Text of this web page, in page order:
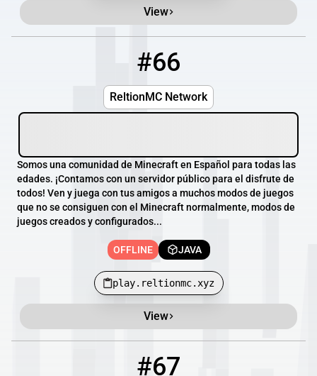
View
#66
ReltionMC Network
Somos una comunidad de Minecraft en Español para todas las
edades. ¡Contamos con un servidor público para el disfrute de
todos! Ven y juega con tus amigos a muchos modos de juegos
que no se consiguen con el Minecraft normalmente, modos de
juegos creados y configurados...
OFFLINE JAVA
play.reltionmc.xyz
View
#67